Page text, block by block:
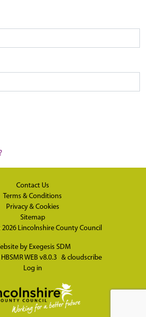
Contact Us
Terms & Conditions
Privacy & Cookies
Sitemap
Lincolnshire County Council
by Exegesis SDM
HBSMR WEB v8.0.3 & cloudscribe
Log in